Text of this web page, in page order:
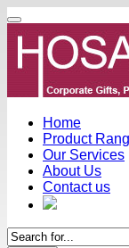
Home
Product
Our Services
About Us
Contact us